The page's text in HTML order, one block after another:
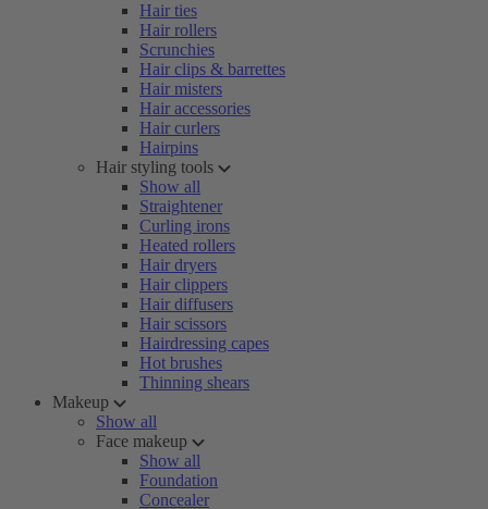
Hair ties
Hair rollers
Scrunchies
Hair clips & barrettes
Hair misters
Hair accessories
Hair curlers
Hairpins
Hair styling tools
Show all
Straightener
Curling irons
Heated rollers
Hair dryers
Hair clippers
Hair diffusers
Hair scissors
Hairdressing capes
Hot brushes
Thinning shears
Makeup
Show all
Face makeup
Show all
Foundation
Concealer